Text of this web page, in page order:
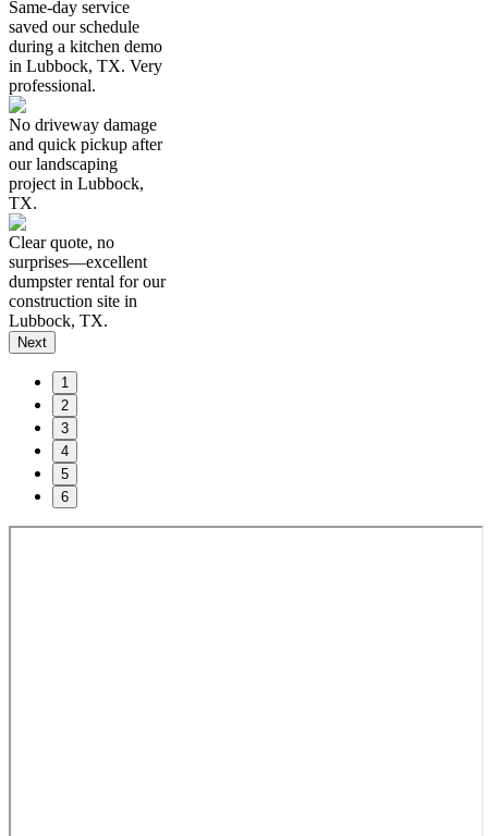
Same-day service
saved our schedule
during a kitchen demo
in Lubbock, TX. Very
professional.
No driveway damage
and quick pickup after
our landscaping
project in Lubbock,
TX.
Clear quote, no
surprises—excellent
dumpster rental for our
construction site in
Lubbock, TX.
Next
1
2
3
4
5
6